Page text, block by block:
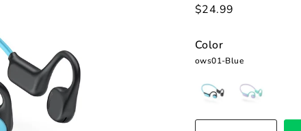
$24.99
Color
ows01-Blue
Blue
Pink